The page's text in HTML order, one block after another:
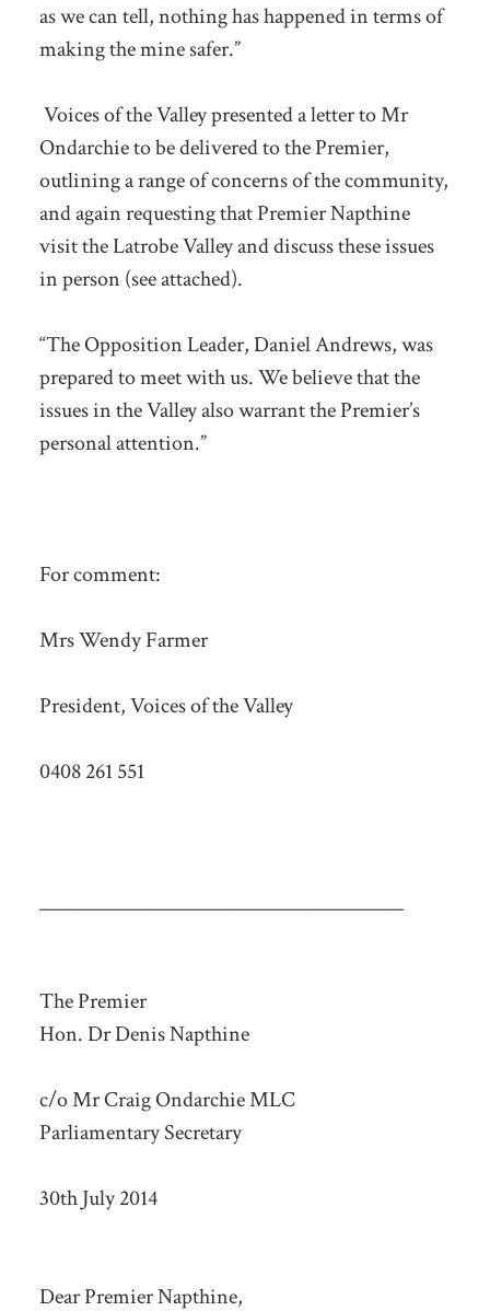
as we can tell, nothing has happened in terms of
making the mine safer.”
Voices of the Valley presented a letter to Mr
Ondarchie to be delivered to the Premier,
outlining a range of concerns of the community,
and again requesting that Premier Napthine
visit the Latrobe Valley and discuss these issues
in person (see attached).
“The Opposition Leader, Daniel Andrews, was
prepared to meet with us. We believe that the
issues in the Valley also warrant the Premier’s
personal attention.”
For comment:
Mrs Wendy Farmer
President, Voices of the Valley
0408 261 551
_____________________________________
The Premier
Hon. Dr Denis Napthine
c/o Mr Craig Ondarchie MLC
Parliamentary Secretary
30th July 2014
Dear Premier Napthine,